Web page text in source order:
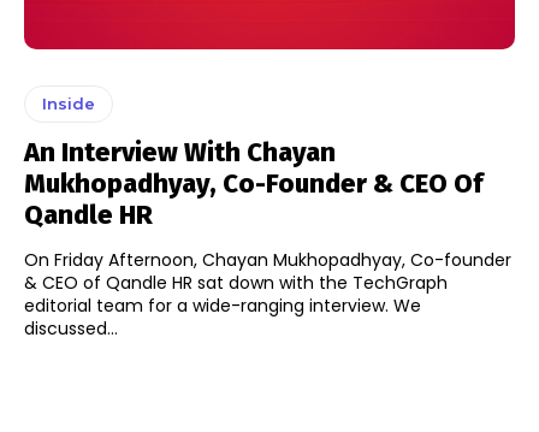
Inside
An Interview With Chayan
Mukhopadhyay, Co-Founder & CEO Of
Qandle HR
On Friday Afternoon, Chayan Mukhopadhyay, Co-founder
& CEO of Qandle HR sat down with the TechGraph
editorial team for a wide-ranging interview. We
discussed...